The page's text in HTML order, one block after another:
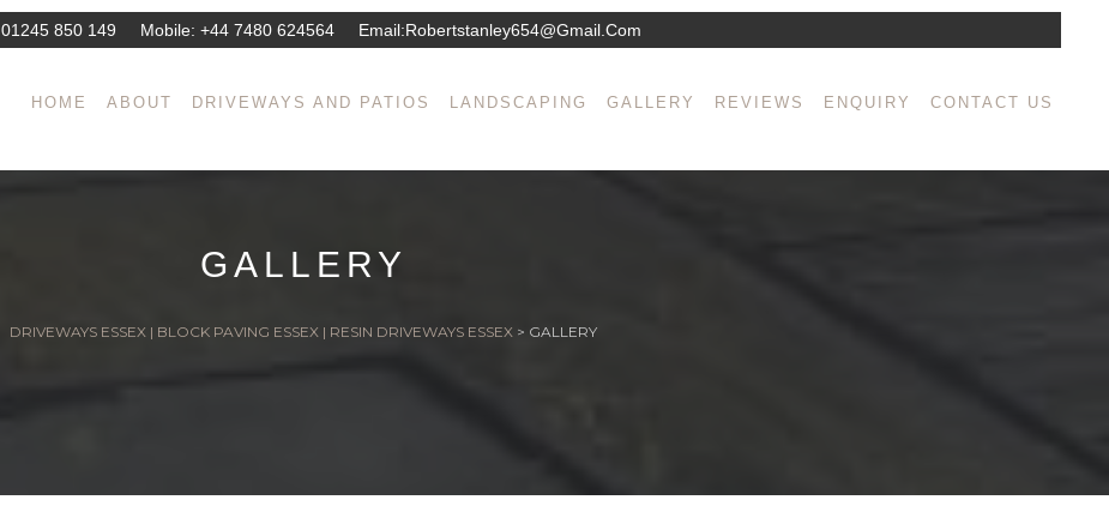
01245 850 149 Mobile: +44 7480 624564 Email:Robertstanley654@gmail.com
HOME ABOUT DRIVEWAYS AND PATIOS LANDSCAPING GALLERY REVIEWS ENQUIRY CONTACT US
GALLERY
DRIVEWAYS ESSEX | BLOCK PAVING ESSEX | RESIN DRIVEWAYS ESSEX > GALLERY